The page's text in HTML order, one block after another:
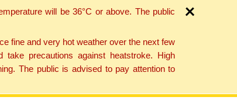
will be 36°C or above. The public
fine and very hot weather over the next few
precautions against heatstroke. High
The public is advised to pay attention to